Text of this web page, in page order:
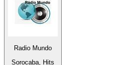
Radio Mundo
Sorocaba, Hits